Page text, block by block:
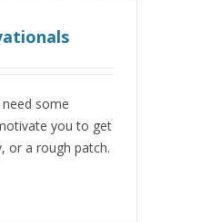
some
you to get
or a rough patch.